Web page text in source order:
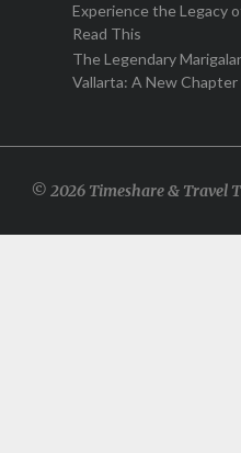
Experience the Legacy
Read This
The Legendary
Vallarta: A New Chapter
© 2026 Timeshare & Travel